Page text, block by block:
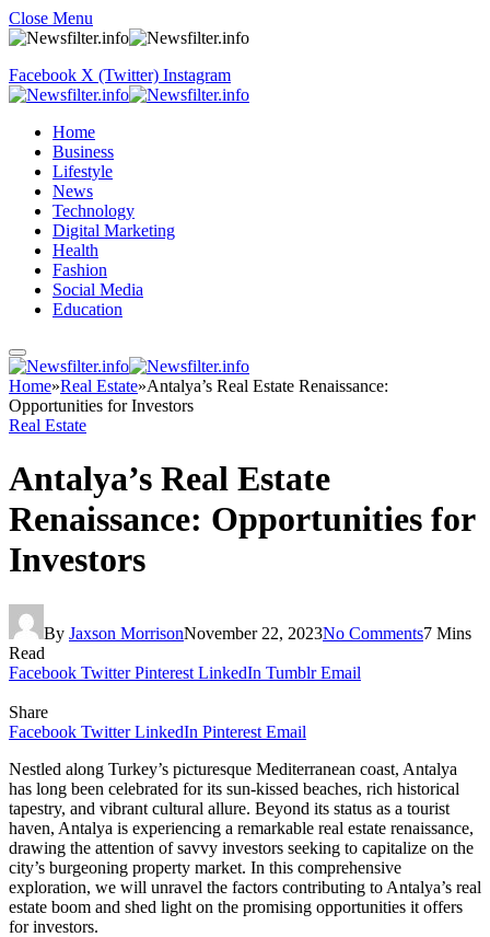
Close Menu
Facebook X (Twitter) Instagram
Home
Business
Lifestyle
News
Technology
Digital Marketing
Health
Fashion
Social Media
Education
Home»Real Estate»Antalya’s Real Estate Renaissance:
Opportunities for Investors
Real Estate
Antalya’s Real Estate
Renaissance: Opportunities for
Investors
By Jaxson MorrisonNovember 22, 2023No Comments7 Mins
Read
Facebook Twitter Pinterest LinkedIn Tumblr Email
Share
Facebook Twitter LinkedIn Pinterest Email
Nestled along Turkey’s picturesque Mediterranean coast, Antalya
has long been celebrated for its sun-kissed beaches, rich historical
tapestry, and vibrant cultural allure. Beyond its status as a tourist
haven, Antalya is experiencing a remarkable real estate renaissance,
drawing the attention of savvy investors seeking to capitalize on the
city’s burgeoning property market. In this comprehensive
exploration, we will unravel the factors contributing to Antalya’s real
estate boom and shed light on the promising opportunities it offers
for investors.